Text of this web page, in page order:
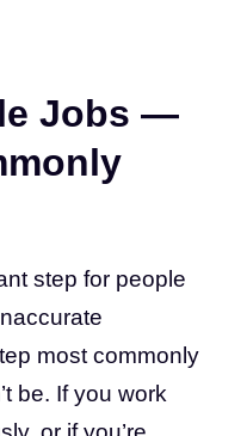
Jobs —
step for people
most commonly
be. If you work